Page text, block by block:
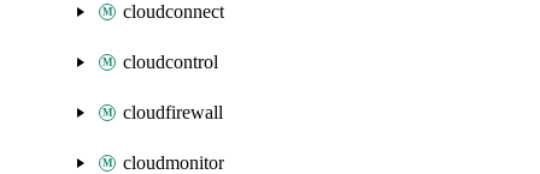
cloudconnect
cloudcontrol
cloudfirewall
cloudmonitor